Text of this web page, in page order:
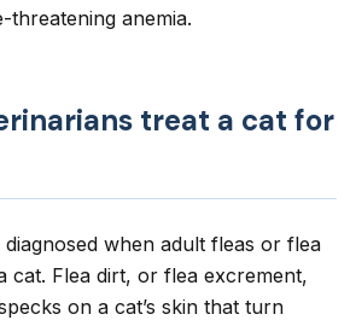
threatening anemia.
treat a cat for
when adult fleas or flea
cat. Flea dirt, or flea excrement,
on a cat’s skin that turn